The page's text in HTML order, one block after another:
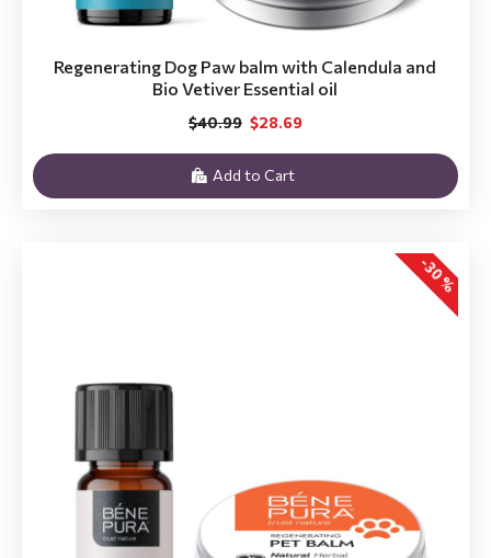
Regenerating Dog Paw balm with Calendula and
Bio Vetiver Essential oil
$28.69
$40.99
Add to Cart
-30 %